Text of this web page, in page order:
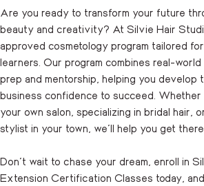
Are you ready to transform your future
beauty and creativity? At Silvie Hair
approved cosmetology program tailored
learners. Our program combines real-
prep and mentorship, helping you develop
business confidence to succeed. Whether
your own salon, specializing in bridal hair,
stylist in your town, we’ll help you get there
Don’t wait to chase your dream, enroll in
Extension Certification Classes today,